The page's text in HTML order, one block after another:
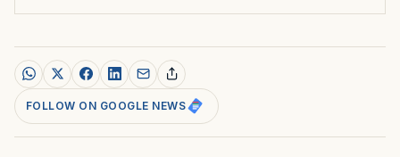
FOLLOW ON GOOGLE NEWS